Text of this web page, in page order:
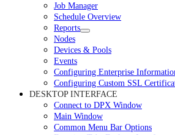
Job Manager
Schedule Overview
Reports
Nodes
Devices & Pools
Events
Configuring Enterprise
Configuring Custom SSL
DESKTOP INTERFACE
Connect to DPX Window
Main Window
Common Menu Bar Options